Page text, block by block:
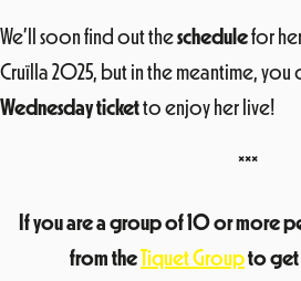
We’ll soon find out theschedulefor
Cruïlla 2025, but in the meantime,
Wednesday ticketto enjoy her live!
***
If you are a group of 10 or more
from theTiquet Groupto get